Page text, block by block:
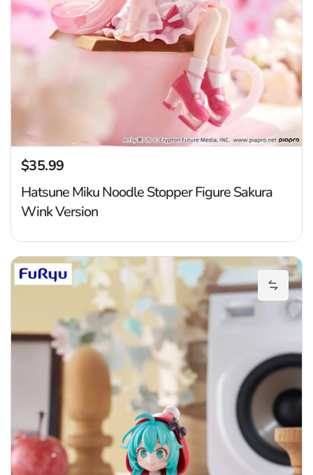
Regular price
$35.99
Hatsune Miku Noodle Stopper Figure Sakura
Wink Version
Add